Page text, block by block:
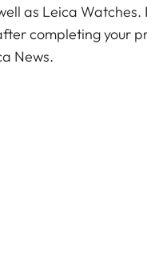
as Leica Watches.
completing your
News.